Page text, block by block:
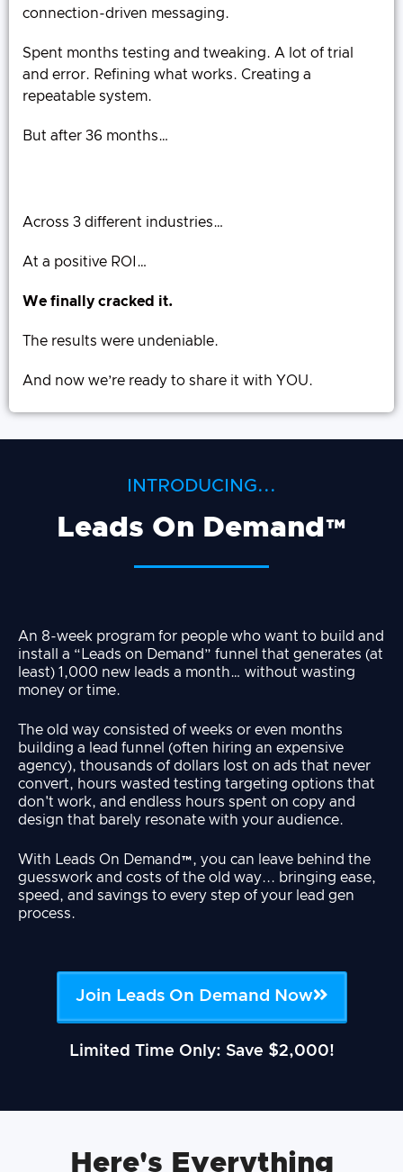
connection-driven messaging.
Spent months testing and tweaking. A lot of trial
and error. Refining what works. Creating a
repeatable system.
But after 36 months…
Across 3 different industries…
At a positive ROI…
We finally cracked it.
The results were undeniable.
And now we’re ready to share it with YOU.
INTRODUCING...
Leads On Demand™
An 8-week program for people who want to build and
install a “Leads on Demand” funnel that generates (at
least) 1,000 new leads a month… without wasting
money or time.
The old way consisted of weeks or even months
building a lead funnel (often hiring an expensive
agency), thousands of dollars lost on ads that never
convert, hours wasted testing targeting options that
don't work, and endless hours spent on copy and
design that barely resonate with your audience.
With Leads On Demand™, you can leave behind the
guesswork and costs of the old way... bringing ease,
speed, and savings to every step of your lead gen
process.
Join Leads On Demand Now
Limited Time Only: Save $2,000!
Here's Everything